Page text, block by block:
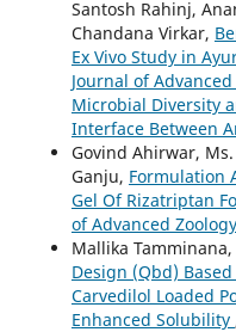
Santosh Rahinj,
Chandana Virkar,
Ex Vivo Study in
Journal of
Microbial Diversity
Interface Between
Govind Ahirwar,
Ganju, Formulation
Gel Of Rizatriptan
of Advanced
Mallika Tamminana,
Design (Qbd)
Carvedilol Loaded
Enhanced Solubility